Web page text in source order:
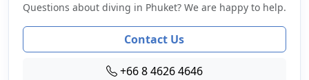
Questions about diving in Phuket? We are happy to help.
Contact Us
+66 8 4626 4646